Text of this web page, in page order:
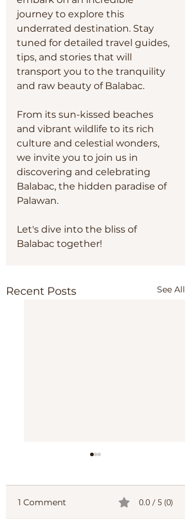
journey to explore this
underrated destination. Stay
tuned for detailed travel guides,
tips, and stories that will
transport you to the tranquility
and raw beauty of Balabac.
From its sun-kissed beaches
and vibrant wildlife to its rich
culture and celestial wonders,
we invite you to join us in
discovering and celebrating
Balabac, the hidden paradise of
Palawan.
Let's dive into the bliss of
Balabac together!
Recent Posts See All
1 Comment 0.0 / 5 (0)